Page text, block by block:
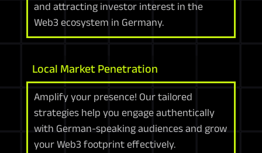
and attracting investor interest in the
Web3 ecosystem in Germany.
Local Market Penetration
Amplify your presence! Our tailored
strategies help you engage authentically
with German-speaking audiences and grow
your Web3 footprint effectively.